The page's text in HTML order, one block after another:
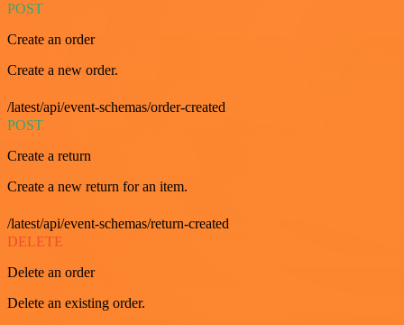
POST
Create an order
Create a new order.
/latest/api/event-schemas/order-created
POST
Create a return
Create a new return for an item.
/latest/api/event-schemas/return-created
DELETE
Delete an order
Delete an existing order.